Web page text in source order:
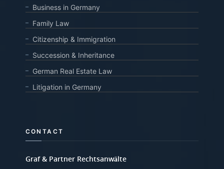
Business in Germany
Family Law
Citizenship & Immigration
Succession & Inheritance
German Real Estate Law
Litigation in Germany
CONTACT
Graf & Partner Rechtsanwälte